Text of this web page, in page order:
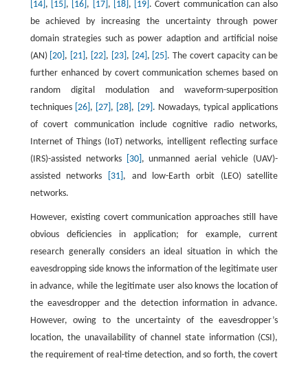
[14] , [15] , [16] , [17] , [18] , [19] . Covert communication can also
be achieved by increasing the uncertainty through power
domain strategies such as power adaption and artificial noise
(AN) [20] , [21] , [22] , [23] , [24] , [25] . The covert capacity can be
further enhanced by covert communication schemes based on
random digital modulation and waveform-superposition
techniques [26] , [27] , [28] , [29] . Nowadays, typical applications
of covert communication include cognitive radio networks,
Internet of Things (IoT) networks, intelligent reflecting surface
(IRS)-assisted networks
[30] , unmanned aerial vehicle (UAV)-
assisted networks
[31] , and low-Earth orbit (LEO) satellite
networks.
However, existing covert communication approaches still have
obvious deficiencies in application; for example, current
research generally considers an ideal situation in which the
eavesdropping side knows the information of the legitimate user
in advance, while the legitimate user also knows the location of
the eavesdropper and the detection information in advance.
However, owing to the uncertainty of the eavesdropper’s
location, the unavailability of channel state information (CSI),
the requirement of real-time detection, and so forth, the covert